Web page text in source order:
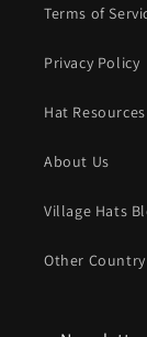
Terms of
Privacy Policy
Hat Resources
About Us
Village Hats
Other